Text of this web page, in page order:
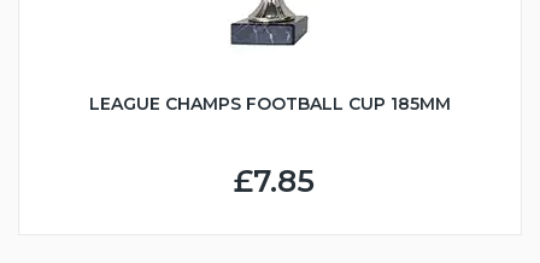
LEAGUE CHAMPS FOOTBALL CUP 185MM
£7.85